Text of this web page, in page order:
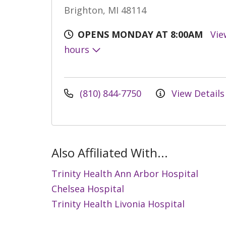
Brighton, MI 48114
OPENS MONDAY AT 8:00AM
hours
(810) 844-7750 View Details
Also Affiliated With...
Trinity Health Ann Arbor Hospital
Chelsea Hospital
Trinity Health Livonia Hospital